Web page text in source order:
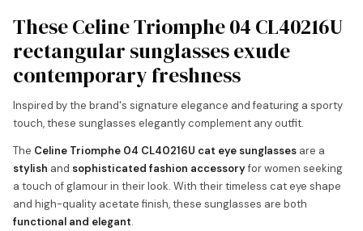
These Celine Triomphe 04 CL40216U
rectangular sunglasses exude
contemporary freshness
Inspired by the brand's signature elegance and featuring a sporty
touch, these sunglasses elegantly complement any outfit.
The Celine Triomphe 04 CL40216U cat eye sunglasses are a
stylish and sophisticated fashion accessoryfor women seeking
a touch of glamour in their look. With their timeless cat eye shape
and high-quality acetate finish, these sunglasses are both
functional and elegant.